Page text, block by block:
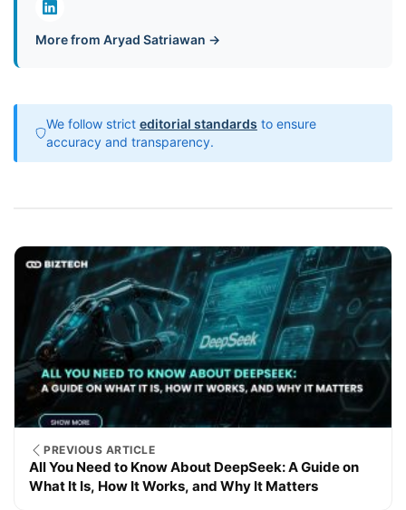
More from Aryad Satriawan →
We follow strict editorial standards to ensure
accuracy and transparency.
PREVIOUS ARTICLE
All You Need to Know About DeepSeek: A Guide on
What It Is, How It Works, and Why It Matters